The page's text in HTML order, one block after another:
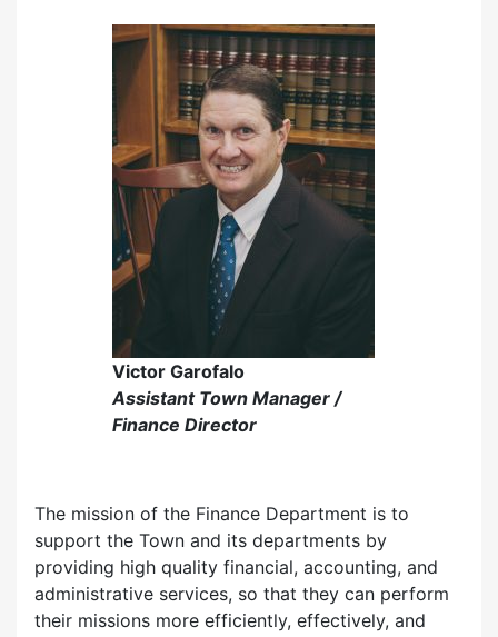
Victor Garofalo
Assistant Town Manager /
Finance Director
The mission of the Finance Department is to
support the Town and its departments by
providing high quality financial, accounting, and
administrative services, so that they can perform
their missions more efficiently, effectively, and